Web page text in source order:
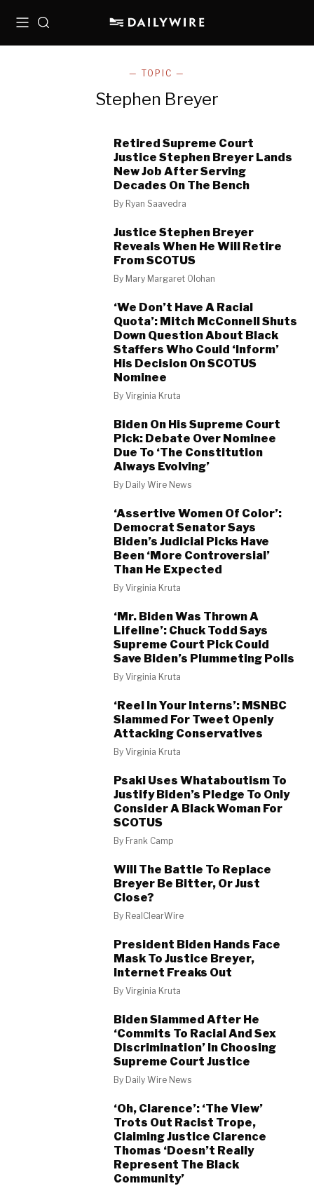
MenuSearch
— TOPIC —
Stephen Breyer
Retired Supreme Court
Justice Stephen Breyer Lands
New Job After Serving
Decades On The Bench
By Ryan Saavedra
Justice Stephen Breyer
Reveals When He Will Retire
From SCOTUS
By Mary Margaret Olohan
‘We Don’t Have A Racial
Quota’: Mitch McConnell Shuts
Down Question About Black
Staffers Who Could ‘Inform’
His Decision On SCOTUS
Nominee
ByVirginia Kruta
Biden On His Supreme Court
Pick: Debate Over Nominee
Due To ‘The Constitution
Always Evolving’
By Daily Wire News
‘Assertive Women Of Color’:
Democrat Senator Says
Biden’s Judicial Picks Have
Been ‘More Controversial’
Than He Expected
ByVirginia Kruta
‘Mr. Biden Was Thrown A
Lifeline’: Chuck Todd Says
Supreme Court Pick Could
Save Biden’s Plummeting Polls
ByVirginia Kruta
‘Reel In Your Interns’: MSNBC
Slammed For Tweet Openly
Attacking Conservatives
ByVirginia Kruta
Psaki Uses Whataboutism To
Justify Biden’s Pledge To Only
Consider A Black Woman For
SCOTUS
By Frank Camp
Will The Battle To Replace
Breyer Be Bitter, Or Just
Close?
By RealClearWire
President Biden Hands Face
Mask To Justice Breyer,
Internet Freaks Out
ByVirginia Kruta
Biden Slammed After He
‘Commits To Racial And Sex
Discrimination’ In Choosing
Supreme Court Justice
By Daily Wire News
‘Oh, Clarence’: ‘The View’
Trots Out Racist Trope,
Claiming Justice Clarence
Thomas ‘Doesn’t Really
Represent The Black
Community’